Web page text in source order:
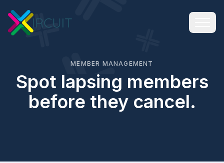
MEMBER MANAGEMENT
Spot lapsing members
before they cancel.